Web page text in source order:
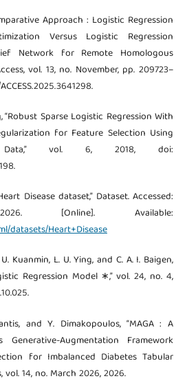
Approach : Logistic Regression
Versus Logistic Regression
Network for Remote Homologous
vol. 13, no. November, pp. 209723–
“Robust Sparse Logistic Regression With
for Feature Selection Using
Data,” vol. 6, 2018, doi:
Disease dataset,” Dataset. Accessed:
[Online]. Available:
datasets/Heart+Disease
Kuanmin, L. U. Ying, and C. A. I. Baigen,
Regression Model ∗,” vol. 24, no. 4,
and Y. Dimakopoulos, “MAGA : A
Generative-Augmentation Framework
for Imbalanced Diabetes Tabular
vol. 14, no. March 2026, 2026.